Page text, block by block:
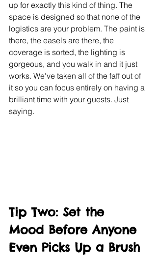
up for exactly this kind of thing. The
space is designed so that none of the
logistics are your problem. The paint is
there, the easels are there, the
coverage is sorted, the lighting is
gorgeous, and you walk in and it just
works. We've taken all of the faff out of
it so you can focus entirely on having a
brilliant time with your guests. Just
saying.
Tip Two: Set the
Mood Before Anyone
Even Picks Up a Brush